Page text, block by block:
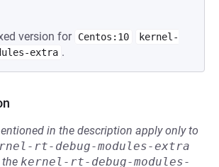
version for Centos:10
kernel-
extra .
in the description apply only to
rt-debug-modules-extra
kernel-rt-debug-modules-